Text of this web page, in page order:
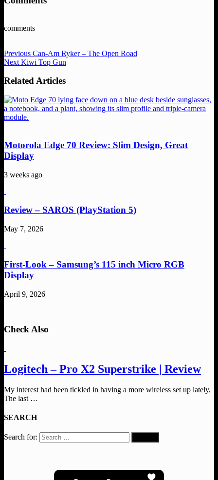
comments
Previous Can-Am Ryker – The Open Road
Next Kiwi Top Gun
Related Articles
Motorola Edge 70 Review: Slim Design, Great
Display
3 weeks ago
Review – SAROS (PlayStation 5)
May 7, 2026
First-Look – Samsung’s 115 inch Micro RGB
Display
April 9, 2026
Check Also
Logitech – Pro X2 Superstrike | Review
My interest had been tickled in having a more wireless set up lately,
The last …
SEARCH
Search for: